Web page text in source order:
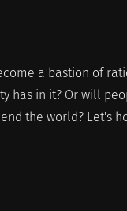
a bastion of
has in it? Or will
the world? Let's